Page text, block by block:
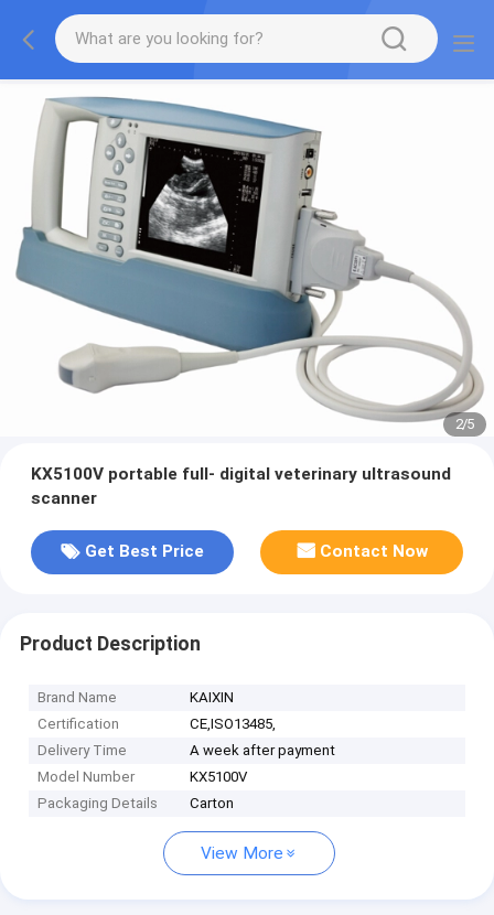
2/5
KX5100V portable full- digital veterinary ultrasound
scanner
Get Best Price Contact Now
Product Description
Brand Name
KAIXIN
Certification
CE,ISO13485,
Delivery Time
A week after payment
Model Number
KX5100V
Packaging Details
Carton
View More